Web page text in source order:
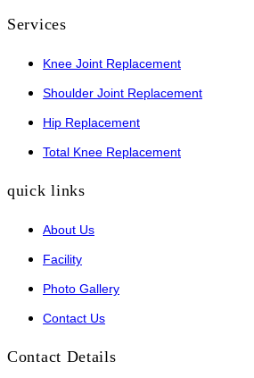
Services
Knee Joint Replacement
Shoulder Joint Replacement
Hip Replacement
Total Knee Replacement
quick links
About Us
Facility
Photo Gallery
Contact Us
Contact Details